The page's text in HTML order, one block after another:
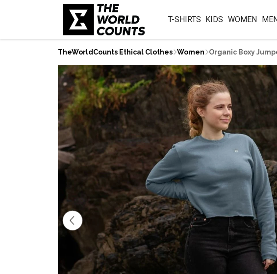
T-SHIRTS KIDS WOMEN
TheWorldCounts Ethical Clothes Women Organic Boxy